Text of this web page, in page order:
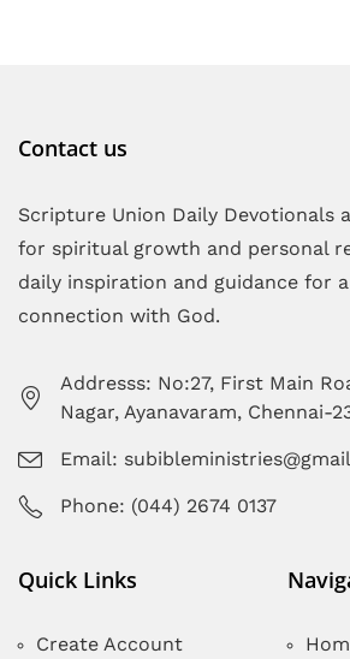
Contact us
Scripture Union Daily Devotionals
for spiritual growth and personal
daily inspiration and guidance for
connection with God.
Addresss: No:27, First Main
Nagar, Ayanavaram, Chennai-
Email:
Phone: (044) 2674 0137
Quick Links
Create Account